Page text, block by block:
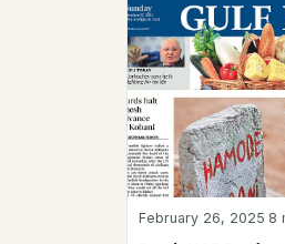
February 26, 2025 8